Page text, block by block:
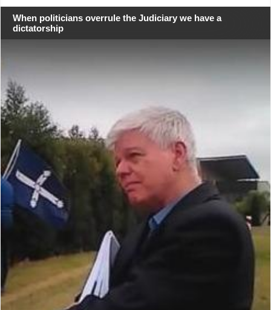
When politicians overrule the Judiciary we have a
dictatorship